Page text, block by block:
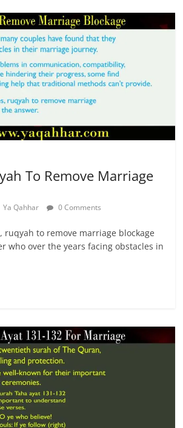
To Remove Marriage
Ya Qahhar 0 Comments
ruqyah to remove marriage blockage
who over the years facing obstacles in